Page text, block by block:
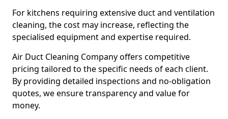
For kitchens requiring extensive duct and ventilation
cleaning, the cost may increase, reflecting the
specialised equipment and expertise required.
Air Duct Cleaning Company offers competitive
pricing tailored to the specific needs of each client.
By providing detailed inspections and no-obligation
quotes, we ensure transparency and value for
money.